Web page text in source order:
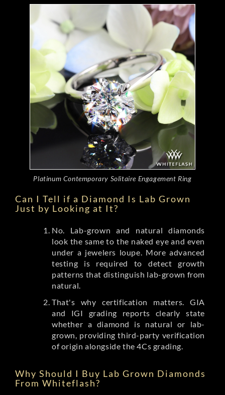
Platinum Contemporary Solitaire Engagement Ring
Can I Tell if a Diamond Is Lab Grown
Just by Looking at It?
No. Lab-grown and natural diamonds
look the same to the naked eye and even
under a jewelers loupe. More advanced
testing is required to detect growth
patterns that distinguish lab-grown from
natural.
That's why certification matters. GIA
and IGI grading reports clearly state
whether a diamond is natural or lab-
grown, providing third-party verification
of origin alongside the 4Cs grading.
Why Should I Buy Lab Grown Diamonds
From Whiteflash?